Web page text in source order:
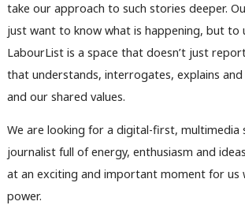
take our approach to such stories deeper.
just want to know what is happening, but to
LabourList is a space that doesn’t just
that understands, interrogates, explains
and our shared values.
We are looking for a digital-first, multimedia
journalist full of energy, enthusiasm and
at an exciting and important moment for us
power.